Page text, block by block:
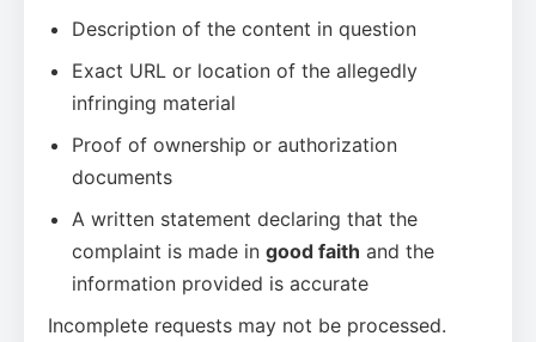
Description of the content in question
Exact URL or location of the allegedly
infringing material
Proof of ownership or authorization
documents
A written statement declaring that the
complaint is made in good faith and the
information provided is accurate
Incomplete requests may not be processed.